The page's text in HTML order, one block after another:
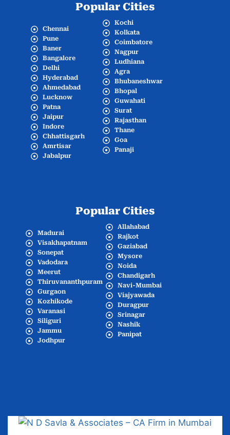
Popular Cities
Chennai
Pune
Baner
Bangalore
Delhi
Hyderabad
Ahmedabad
Lucknow
Patna
Jaipur
Indore
Chhattisgarh
Amrtisar
Jabalpur
Kochi
Kolkata
Coimbatore
Nagpur
Ludhiana
Agra
Bhubaneshwar
Bhopal
Guwahati
Surat
Rajasthan
Thane
Goa
Panaji
Popular Cities
Madurai
Visakhapatnam
Sonepat
Vadodara
Meerut
Thiruvananthpuram
Gurgaon
Kozhikode
Varanasi
Siliguri
Jammu
Jodhpur
Allahabad
Rajkot
Gaziabad
Mysore
Noida
Chandigarh
Navi-Mumbai
Viajyawada
Duragpur
Srinagar
Nashik
Panipat